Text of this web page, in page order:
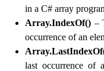
in a C# array
Array.IndexOf() –
occurrence of an
last occurrence of